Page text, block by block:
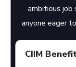
ambitious job
anyone eager
CIIM